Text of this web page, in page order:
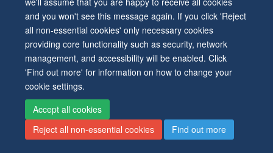
and you won't see this message again. If you click 'Reject
all non-essential cookies' only necessary cookies
providing core functionality such as security, network
management, and accessibility will be enabled. Click
'Find out more' for information on how to change your
cookie settings.
Accept all cookies
Reject all non-essential cookies
Find out more
More great news! Our grant has been awarded by the
Oxford Martin School. "Low-cost printed tissues that
address the global catastrophe of brain disease" Francis
Szele Co-PI, Zoltan Molnar (DPAG) Co-PI, Hagan Bayley
(Cemistry) PI. 4 years, starting fall 2020, £934,907.
Summmary. Brain damage through injury or disease has
devastating social and economic consequences that are
expanding exponentially in impact. We will initiate a radical
approach in which the brain is repaired with 3D-printed
neural tissue derived from stem cells. Ultimately, we aim to